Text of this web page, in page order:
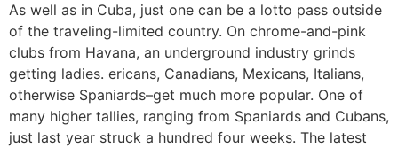
As well as in Cuba, just one can be a lotto pass outside
of the traveling-limited country. On chrome-and-pink
clubs from Havana, an underground industry grinds
getting ladies. ericans, Canadians, Mexicans, Italians,
otherwise Spaniards–get much more popular. One of
many higher tallies, ranging from Spaniards and Cubans,
just last year struck a hundred four weeks. The latest